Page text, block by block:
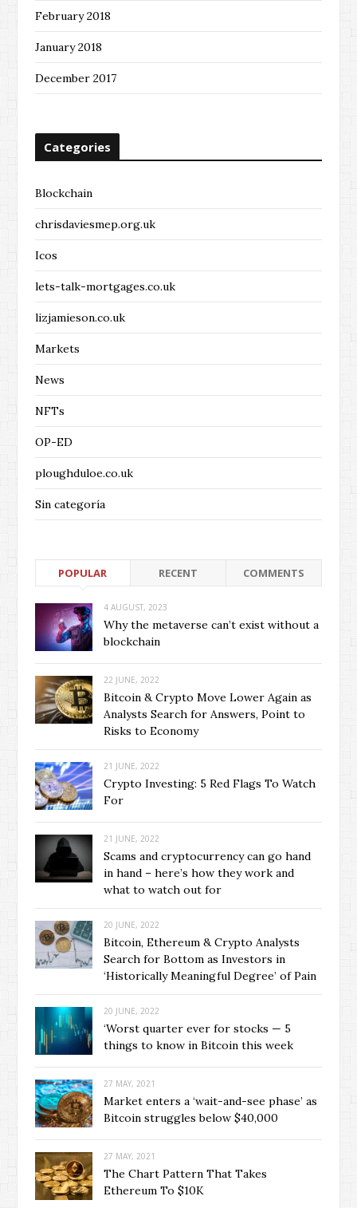
February 2018
January 2018
December 2017
Categories
Blockchain
chrisdaviesmep.org.uk
Icos
lets-talk-mortgages.co.uk
lizjamieson.co.uk
Markets
News
NFTs
OP-ED
ploughduloe.co.uk
Sin categoría
POPULAR RECENT COMMENTS
4 AUGUST, 2023
Why the metaverse can’t exist without a
blockchain
22 JUNE, 2022
Bitcoin & Crypto Move Lower Again as
Analysts Search for Answers, Point to
Risks to Economy
21 JUNE, 2022
Crypto Investing: 5 Red Flags To Watch
For
21 JUNE, 2022
Scams and cryptocurrency can go hand
in hand – here’s how they work and
what to watch out for
20 JUNE, 2022
Bitcoin, Ethereum & Crypto Analysts
Search for Bottom as Investors in
‘Historically Meaningful Degree’ of Pain
20 JUNE, 2022
‘Worst quarter ever for stocks — 5
things to know in Bitcoin this week
27 MAY, 2021
Market enters a ‘wait-and-see phase’ as
Bitcoin struggles below $40,000
27 MAY, 2021
The Chart Pattern That Takes
Ethereum To $10K